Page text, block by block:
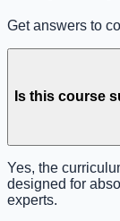
Get answers to
Is this course
Yes, the
designed for
experts.